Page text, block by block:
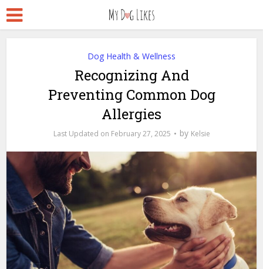
Dog Health & Wellness
Recognizing And
Preventing Common Dog
Allergies
February 27, 2025 by Kelsie